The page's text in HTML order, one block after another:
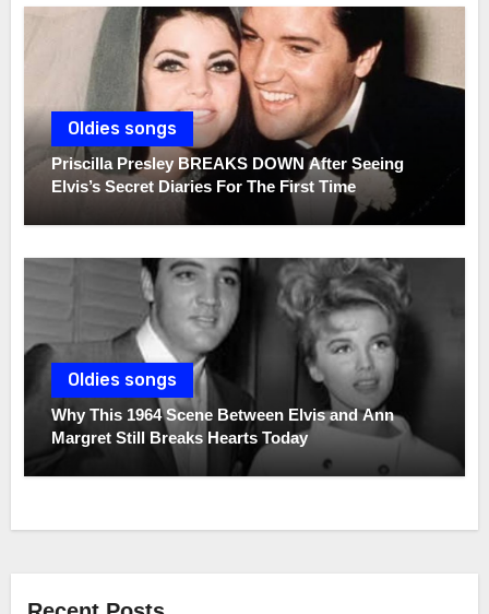
Oldies songs
Priscilla Presley BREAKS DOWN After Seeing
Elvis’s Secret Diaries For The First Time
Oldies songs
Why This 1964 Scene Between Elvis and Ann
Margret Still Breaks Hearts Today